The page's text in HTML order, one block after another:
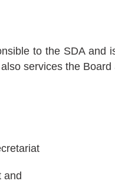
to the SDA and
services the
and